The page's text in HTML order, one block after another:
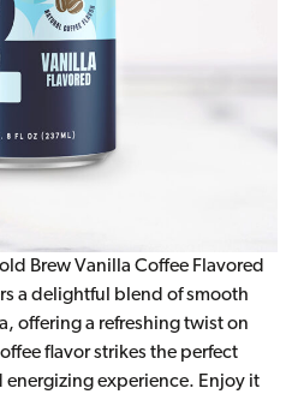
Brew Vanilla Coffee Flavored
a delightful blend of smooth
offering a refreshing twist on
flavor strikes the perfect
energizing experience. Enjoy it